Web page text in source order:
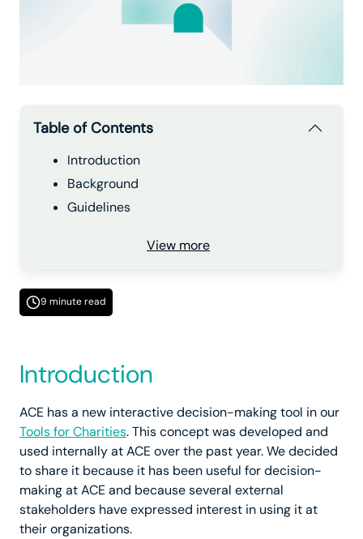
9 minute read
Introduction
ACE has a new interactive decision-making tool in our
Tools for Charities. This concept was developed and
used internally at ACE over the past year. We decided
to share it because it has been useful for decision-
making at ACE and because several external
stakeholders have expressed interest in using it at
their organizations.
Table of Contents
Introduction
Background
Guidelines
View more